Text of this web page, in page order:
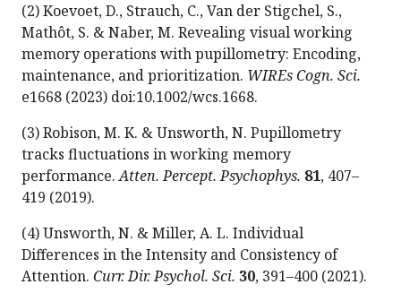
(2) Koevoet, D., Strauch, C., Van der Stigchel, S.,
Mathôt, S. & Naber, M. Revealing visual working
memory operations with pupillometry: Encoding,
maintenance, and prioritization. WIREs Cogn. Sci.
e1668 (2023) doi:10.1002/wcs.1668.
(3) Robison, M. K. & Unsworth, N. Pupillometry
tracks fluctuations in working memory
performance.Atten. Percept. Psychophys. 81, 407–
419 (2019).
(4) Unsworth, N. & Miller, A. L. Individual
Differences in the Intensity and Consistency of
Attention. Curr. Dir. Psychol. Sci. 30, 391–400 (2021).